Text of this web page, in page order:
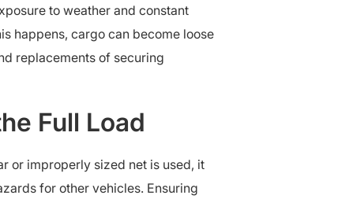
to weather and constant
happens, cargo can become loose
replacements of securing
Full Load
or improperly sized net is used, it
for other vehicles. Ensuring